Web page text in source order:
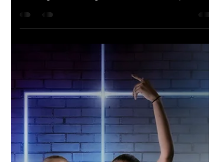
Williamston Varsity Football | 2021
Season
Go Hornets! The Williamston Varsity Football
team is amped up for the season. Studio
Limelight used a green screen technique to
capture...